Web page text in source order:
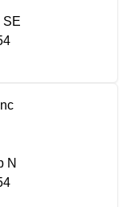
SE
N